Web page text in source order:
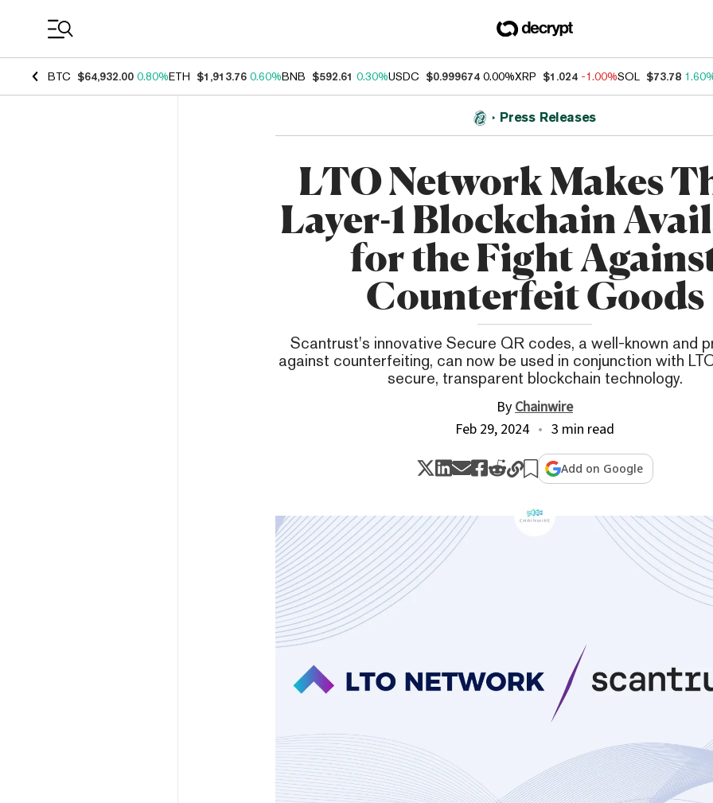
BTC $64,932.00 0.80%ETH $1,913.76 0.60%BNB $592.61 0.30%USDC $0.999674 0.00%XRP $1.024 -1.00%SOL $73.78
Press Releases
LTO Network Makes
Layer-1 Blockchain
for the Fight
Counterfeit Goods
Scantrust's innovative Secure QR codes, a well-known and
against counterfeiting, can now be used in conjunction with
secure, transparent blockchain technology.
ByChainwire
Feb 29, 2024
3 min read
Add on Google